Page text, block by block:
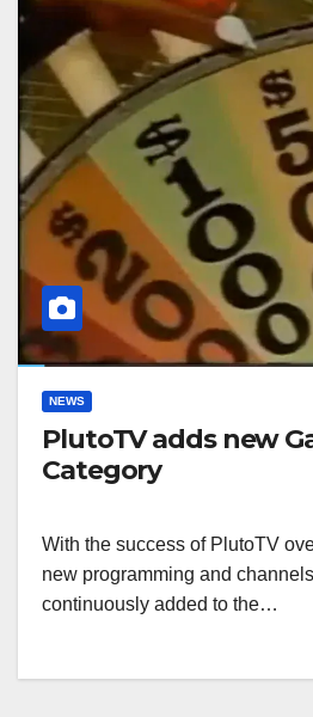
NEWS
PlutoTV adds new
Category
With the success of PlutoTV
new programming and
continuously added to the…